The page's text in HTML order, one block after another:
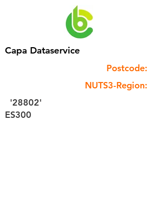
Capa Dataservice
Postcode:
NUTS3-Region:
'28802'
ES300